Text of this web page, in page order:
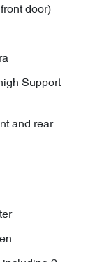
door)
Support
and rear